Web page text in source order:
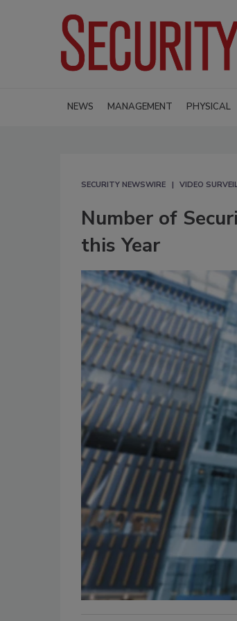
NEWS MANAGEMENT PHYSICAL
SECURITY NEWSWIRE VIDEO
Number of
this Year